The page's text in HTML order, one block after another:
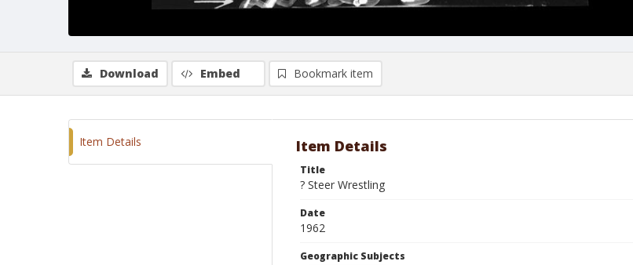
Download Embed Bookmark item
Item Details Item Details
Title
? Steer Wrestling
Date
1962
Geographic Subjects